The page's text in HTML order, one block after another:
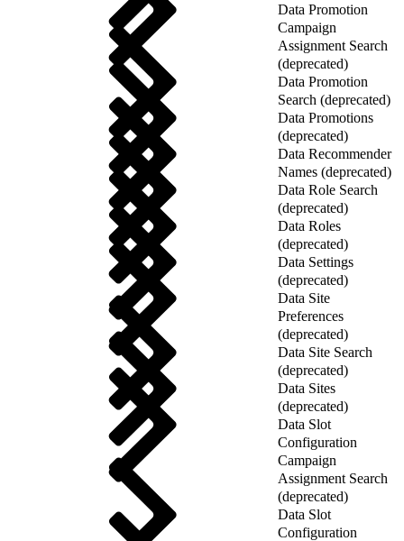
Data Promotion
Campaign
Assignment Search
(deprecated)
Data Promotion
Search (deprecated)
Data Promotions
(deprecated)
Data Recommender
Names (deprecated)
Data Role Search
(deprecated)
Data Roles
(deprecated)
Data Settings
(deprecated)
Data Site
Preferences
(deprecated)
Data Site Search
(deprecated)
Data Sites
(deprecated)
Data Slot
Configuration
Campaign
Assignment Search
(deprecated)
Data Slot
Configuration